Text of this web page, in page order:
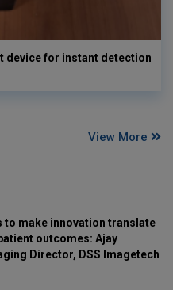
device for instant detection
View More
to make innovation translate
outcomes: Ajay
Director, DSS Imagetech